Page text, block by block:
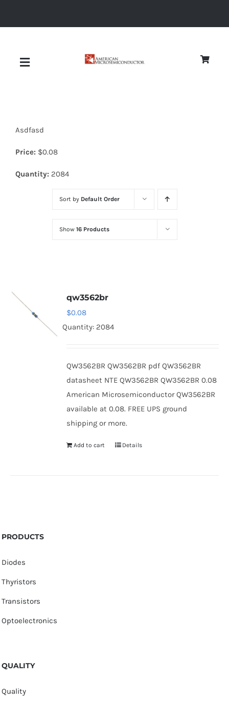
Toggle
Diodes
Optoelectronics
Thyristors
Asdfasd
Price: $0.08
Quantity: 2084
Sort by Default Order
Show 16 Products
qw3562br
$0.08
Quantity: 2084
QW3562BR QW3562BR pdf QW3562BR
datasheet NTE QW3562BR QW3562BR 0.08
American Microsemiconductor QW3562BR
available at 0.08. FREE UPS ground
shipping or more.
Add to cart Details
PRODUCTS
Diodes
Thyristors
Transistors
Optoelectronics
QUALITY
Quality